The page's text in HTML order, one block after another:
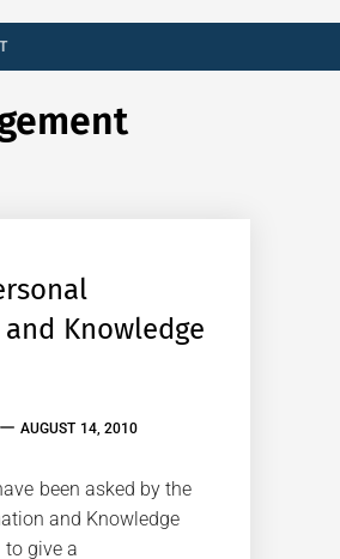
Knowledge
AUGUST 14, 2010
been asked by the
and Knowledge
to give a